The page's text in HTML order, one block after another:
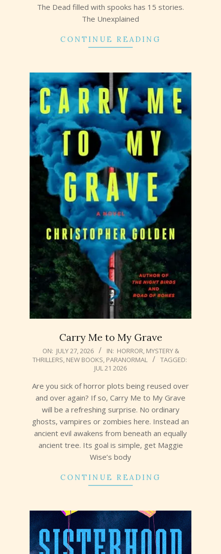
The Dead filled with spooks has 15 stories.
The Unexplained
CONTINUE READING
Carry Me to My Grave
2026-
07-
ON: JULY 27, 2026 IN: HORROR, MYSTERY &
THRILLERS, NEW BOOKS, PARANORMAL
TAGGED:
JUL 21 2026
Are you sick of horror plots being reused over
and over again? If so, Carry Me to My Grave
will be a refreshing surprise. No ordinary
ghosts, vampires or zombies here. Instead an
ancient evil awakens from beneath an equally
ancient tree. Its goal is simple, get Maggie
Wise’s body
CONTINUE READING